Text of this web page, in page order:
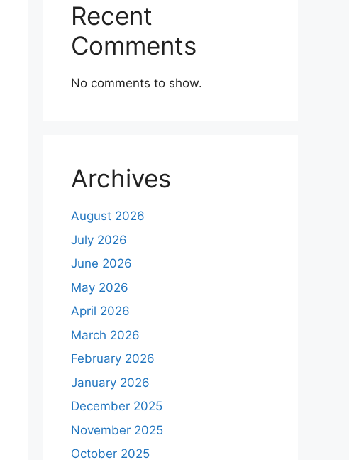
Recent
Comments
No comments to show.
Archives
August 2026
July 2026
June 2026
May 2026
April 2026
March 2026
February 2026
January 2026
December 2025
November 2025
October 2025